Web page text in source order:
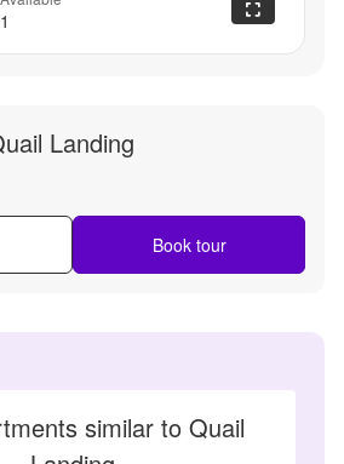
1
Landing
Book tour
similar to Quail